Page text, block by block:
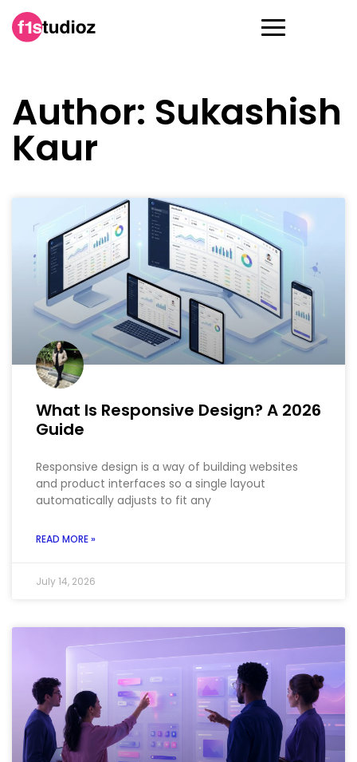
Author: Sukashish
Kaur
What Is Responsive Design? A 2026
Guide
Responsive design is a way of building websites
and product interfaces so a single layout
automatically adjusts to fit any
READ MORE »
July 14, 2026